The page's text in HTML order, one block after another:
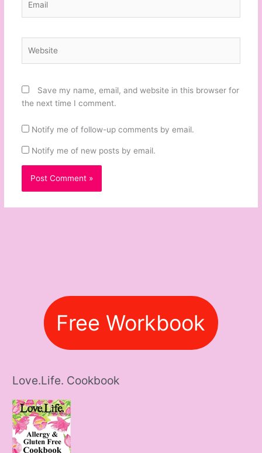
Save my name, email, and website in this browser for
the next time I comment.
Notify me of follow-up comments by email.
Notify me of new posts by email.
Free Workbook
Love.Life. Cookbook